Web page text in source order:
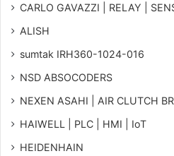
CARLO GAVAZZI | RELAY |
ALISH
sumtak IRH360-1024-016
NSD ABSOCODERS
NEXEN ASAHI | AIR CLUTCH
HAIWELL | PLC | HMI | IoT
HEIDENHAIN